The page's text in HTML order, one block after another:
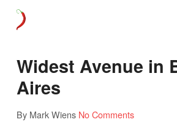
Widest Avenue in
Aires
By Mark Wiens No Comments